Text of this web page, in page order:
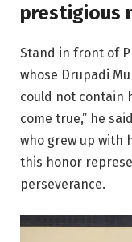
prestigious
Stand in front of
whose Drupadi
could not contain
come true,” he
who grew up with
this honor
perseverance.